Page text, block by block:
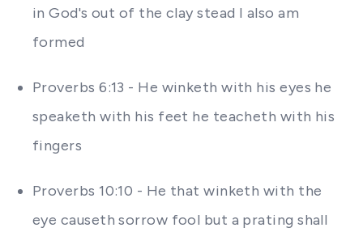
in God's out of the clay stead I also am
formed
Proverbs 6:13 - He winketh with his eyes he
speaketh with his feet he teacheth with his
fingers
Proverbs 10:10 - He that winketh with the
eye causeth sorrow fool but a prating shall